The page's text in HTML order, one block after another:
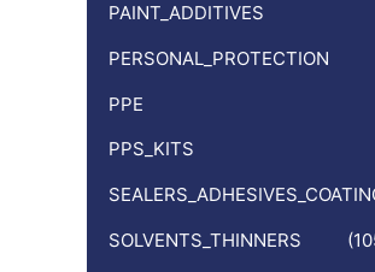
PAINT_ADDITIVES
PERSONAL_PROTECTION
PPE
PPS_KITS
SOLVENTS_THINNERS